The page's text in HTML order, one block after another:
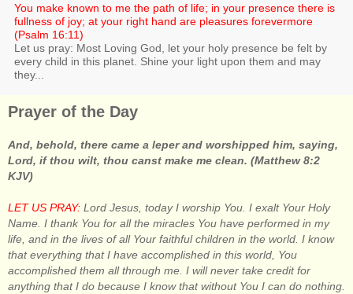
You make known to me the path of life; in your presence there is
fullness of joy; at your right hand are pleasures forevermore
(Psalm 16:11)
Let us pray: Most Loving God, let your holy presence be felt by
every child in this planet. Shine your light upon them and may
they...
Prayer of the Day
And, behold, there came a leper and worshipped him, saying,
Lord, if thou wilt, thou canst make me clean. (Matthew 8:2
KJV)
LET US PRAY: Lord Jesus, today I worship You. I exalt Your Holy
Name. I thank You for all the miracles You have performed in my
life, and in the lives of all Your faithful children in the world. I know
that everything that I have accomplished in this world, You
accomplished them all through me. I will never take credit for
anything that I do because I know that without You I can do nothing.